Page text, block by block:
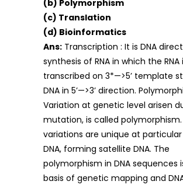
(b) Polymorphism
(c) Translation
(d) Bioinformatics
Ans: Transcription : It is DNA
synthesis of RNA in which the RNA
transcribed on 3*—>5’ template
DNA in 5’—>3’ direction.
Variation at genetic level arisen
mutation, is called polymorphism.
variations are unique at
DNA, forming satellite DNA. The
polymorphism in DNA sequences
basis of genetic mapping and